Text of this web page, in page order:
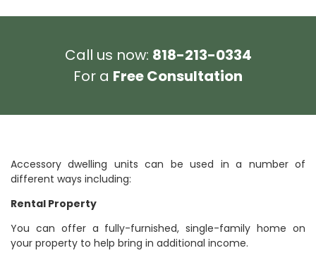
Call us now: 818-213-0334
For a Free Consultation
Accessory dwelling units can be used in a number of
different ways including:
Rental Property
You can offer a fully-furnished, single-family home on
your property to help bring in additional income.